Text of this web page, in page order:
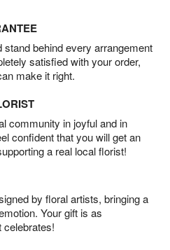
behind every arrangement
satisfied with your order,
make it right.
community in joyful and in
confident that you will get an
a real local florist!
by floral artists, bringing a
Your gift is as
celebrates!